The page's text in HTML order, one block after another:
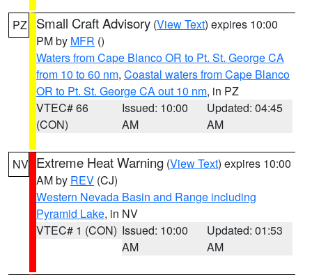
PZ Small Craft Advisory (View Text) expires 10:00
PM by MFR ()
Waters from Cape Blanco OR to Pt. St. George CA
from 10 to 60 nm, Coastal waters from Cape Blanco
OR to Pt. St. George CA out 10 nm, in PZ
VTEC# 66
(CON)
Issued: 10:00
AM
Updated: 04:45
AM
NV Extreme Heat Warning (View Text) expires 10:00
AM by REV (CJ)
Western Nevada Basin and Range including
Pyramid Lake, in NV
VTEC# 1 (CON) Issued: 10:00
AM
Updated: 01:53
AM